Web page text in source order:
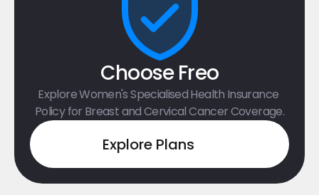
Choose Freo
Explore Women's Specialised Health Insurance
Policy for Breast and Cervical Cancer Coverage.
Explore Plans